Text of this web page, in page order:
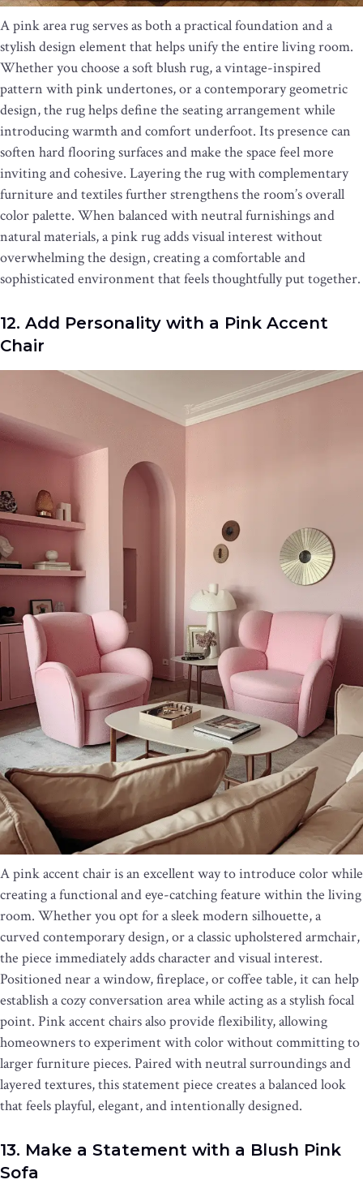
A pink area rug serves as both a practical foundation and a
stylish design element that helps unify the entire living room.
Whether you choose a soft blush rug, a vintage-inspired
pattern with pink undertones, or a contemporary geometric
design, the rug helps define the seating arrangement while
introducing warmth and comfort underfoot. Its presence can
soften hard flooring surfaces and make the space feel more
inviting and cohesive. Layering the rug with complementary
furniture and textiles further strengthens the room’s overall
color palette. When balanced with neutral furnishings and
natural materials, a pink rug adds visual interest without
overwhelming the design, creating a comfortable and
sophisticated environment that feels thoughtfully put together.
12. Add Personality with a Pink Accent
Chair
A pink accent chair is an excellent way to introduce color while
creating a functional and eye-catching feature within the living
room. Whether you opt for a sleek modern silhouette, a
curved contemporary design, or a classic upholstered armchair,
the piece immediately adds character and visual interest.
Positioned near a window, fireplace, or coffee table, it can help
establish a cozy conversation area while acting as a stylish focal
point. Pink accent chairs also provide flexibility, allowing
homeowners to experiment with color without committing to
larger furniture pieces. Paired with neutral surroundings and
layered textures, this statement piece creates a balanced look
that feels playful, elegant, and intentionally designed.
13. Make a Statement with a Blush Pink
Sofa